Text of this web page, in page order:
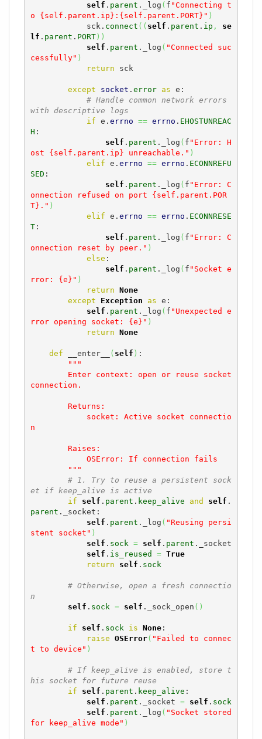
self . parent ._log ( f "Connecting t
o {self.parent.ip}:{self.parent.PORT}" )
            sck.
connect ( ( self . parent . ip ,
se
lf . parent . PORT) )
self . parent ._log ( "Connected suc
cessfully" )
return sck
except socket . error as e:
# Handle common network errors
with descriptive logs
if e. errno == errno . EHOSTUNREAC
H :
self . parent ._log ( f "Error: H
ost {self.parent.ip} unreachable." )
elif e. errno == errno . ECONNREFU
SED :
self . parent ._log ( f "Error: C
onnection refused on port {self.parent.POR
T}." )
elif e. errno == errno . ECONNRESE
T:
self . parent ._log ( f "Error: C
onnection reset by peer." )
else :
self . parent ._log ( f "Socket e
rror: {e}" )
return None
except
Exception as e:
self . parent ._log ( f "Unexpected e
rror opening socket: {e}" )
return None
def __enter__ ( self ) :
"""
connection.
n
        """
# 1. Try to reuse a persistent sock
et if keep_alive is active
if
self . parent . keep_alive and self .
parent ._socket:
self . parent ._log ( "Reusing persi
stent socket" )
self . sock = self . parent ._socket
self . is_reused = True
return
self . sock
# Otherwise, open a fresh connectio
n
self . sock = self ._sock_open ( )
if self . sock is None:
raise OSError( "Failed to connec
t to device" )
# If keep_alive is enabled, store t
his socket for future reuse
if
self . parent . keep_alive :
self . parent ._socket = self . sock
self . parent ._log ( "Socket stored
for keep_alive mode" )